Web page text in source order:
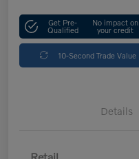
Get Pre-
Qualified
No impact on
your credit
10-Second Trade Value
Details